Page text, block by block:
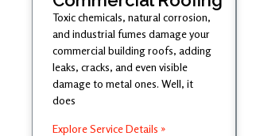
Toxic chemicals, natural corrosion,
and industrial fumes damage your
commercial building roofs, adding
leaks, cracks, and even visible
damage to metal ones. Well, it
does
Explore Service Details »